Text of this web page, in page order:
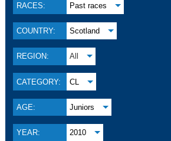
RACES: Past races
COUNTRY: Scotland
REGION: All
CATEGORY: CL
AGE: Juniors
YEAR: 2010